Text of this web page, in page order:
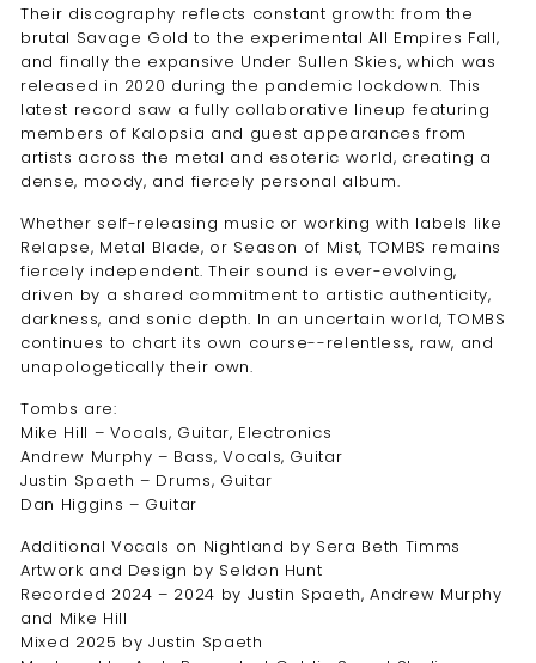
Their discography reflects constant growth: from the
brutal Savage Gold to the experimental All Empires Fall,
and finally the expansive Under Sullen Skies, which was
released in 2020 during the pandemic lockdown. This
latest record saw a fully collaborative lineup featuring
members of Kalopsia and guest appearances from
artists across the metal and esoteric world, creating a
dense, moody, and fiercely personal album.
Whether self-releasing music or working with labels like
Relapse, Metal Blade, or Season of Mist, TOMBS remains
fiercely independent. Their sound is ever-evolving,
driven by a shared commitment to artistic authenticity,
darkness, and sonic depth. In an uncertain world, TOMBS
continues to chart its own course--relentless, raw, and
unapologetically their own.
Tombs are:
Mike Hill – Vocals, Guitar, Electronics
Andrew Murphy – Bass, Vocals, Guitar
Justin Spaeth – Drums, Guitar
Dan Higgins – Guitar
Additional Vocals on Nightland by Sera Beth Timms
Artwork and Design by Seldon Hunt
Recorded 2024 – 2024 by Justin Spaeth, Andrew Murphy
and Mike Hill
Mixed 2025 by Justin Spaeth